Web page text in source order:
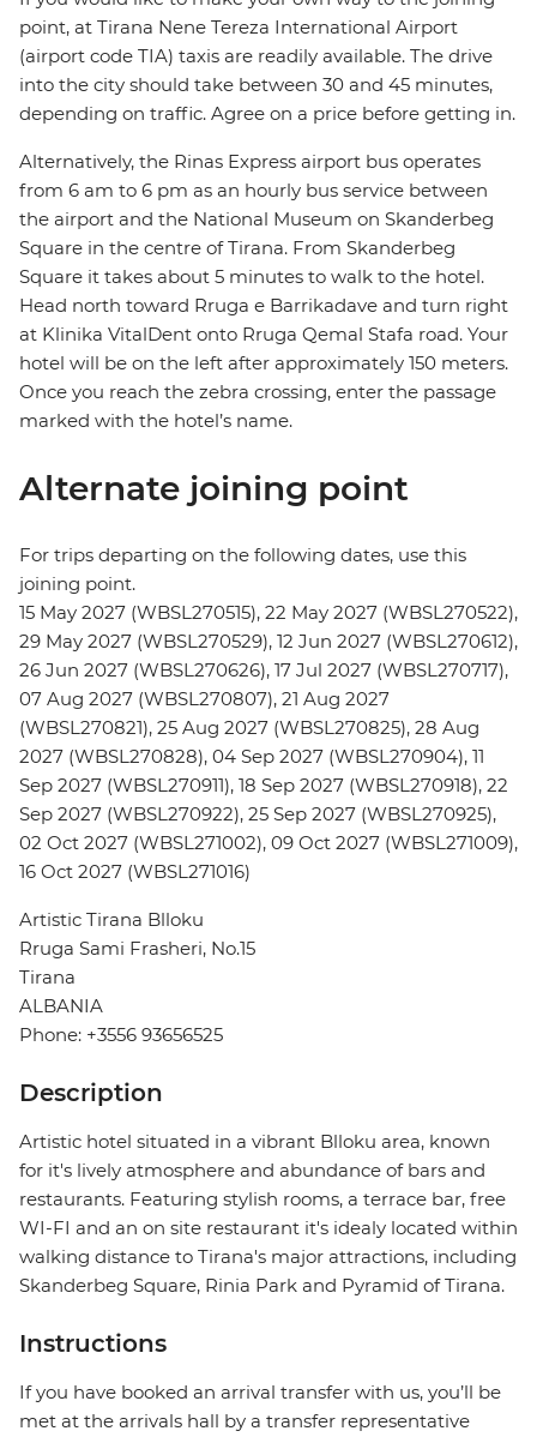
point, at Tirana Nene Tereza International Airport
(airport code TIA) taxis are readily available. The drive
into the city should take between 30 and 45 minutes,
depending on traffic. Agree on a price before getting in.
Alternatively, the Rinas Express airport bus operates
from 6 am to 6 pm as an hourly bus service between
the airport and the National Museum on Skanderbeg
Square in the centre of Tirana. From Skanderbeg
Square it takes about 5 minutes to walk to the hotel.
Head north toward Rruga e Barrikadave and turn right
at Klinika VitalDent onto Rruga Qemal Stafa road. Your
hotel will be on the left after approximately 150 meters.
Once you reach the zebra crossing, enter the passage
marked with the hotel’s name.
Alternate joining point
For trips departing on the following dates, use this
joining point.
15 May 2027 (WBSL270515), 22 May 2027 (WBSL270522),
29 May 2027 (WBSL270529), 12 Jun 2027 (WBSL270612),
26 Jun 2027 (WBSL270626), 17 Jul 2027 (WBSL270717),
07 Aug 2027 (WBSL270807), 21 Aug 2027
(WBSL270821), 25 Aug 2027 (WBSL270825), 28 Aug
2027 (WBSL270828), 04 Sep 2027 (WBSL270904), 11
Sep 2027 (WBSL270911), 18 Sep 2027 (WBSL270918), 22
Sep 2027 (WBSL270922), 25 Sep 2027 (WBSL270925),
02 Oct 2027 (WBSL271002), 09 Oct 2027 (WBSL271009),
16 Oct 2027 (WBSL271016)
Artistic Tirana Blloku
Rruga Sami Frasheri, No.15
Tirana
ALBANIA
Phone: +3556 93656525
Description
Artistic hotel situated in a vibrant Blloku area, known
for it's lively atmosphere and abundance of bars and
restaurants. Featuring stylish rooms, a terrace bar, free
WI-FI and an on site restaurant it's idealy located within
walking distance to Tirana's major attractions, including
Skanderbeg Square, Rinia Park and Pyramid of Tirana.
Instructions
If you have booked an arrival transfer with us, you’ll be
met at the arrivals hall by a transfer representative